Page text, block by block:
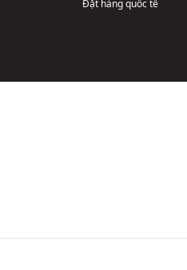
Đặt hàng quốc tế